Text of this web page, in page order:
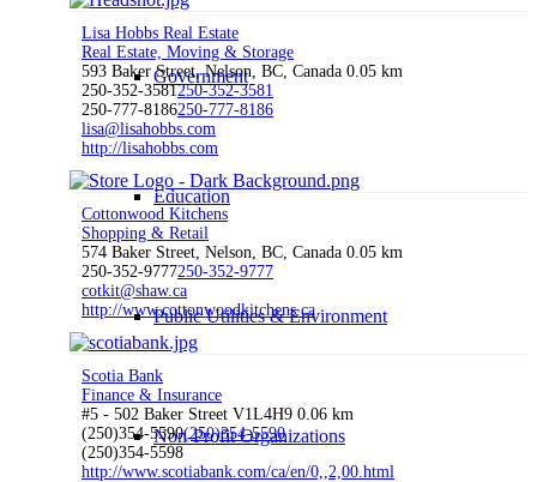
Government
Education
Public Utilities & Environment
Non-Profit Organizations
Lisa Hobbs Real Estate
Real Estate, Moving & Storage
593 Baker Street, Nelson, BC, Canada 0.05 km
250-352-3581250-352-3581
250-777-8186250-777-8186
lisa@lisahobbs.com
http://lisahobbs.com
Cottonwood Kitchens
Shopping & Retail
574 Baker Street, Nelson, BC, Canada 0.05 km
250-352-9777250-352-9777
cotkit@shaw.ca
http://www.cottonwoodkitchens.ca
Scotia Bank
Finance & Insurance
#5 - 502 Baker Street V1L4H9 0.06 km
(250)354-5590(250)354-5590
(250)354-5598
http://www.scotiabank.com/ca/en/0,,2,00.html